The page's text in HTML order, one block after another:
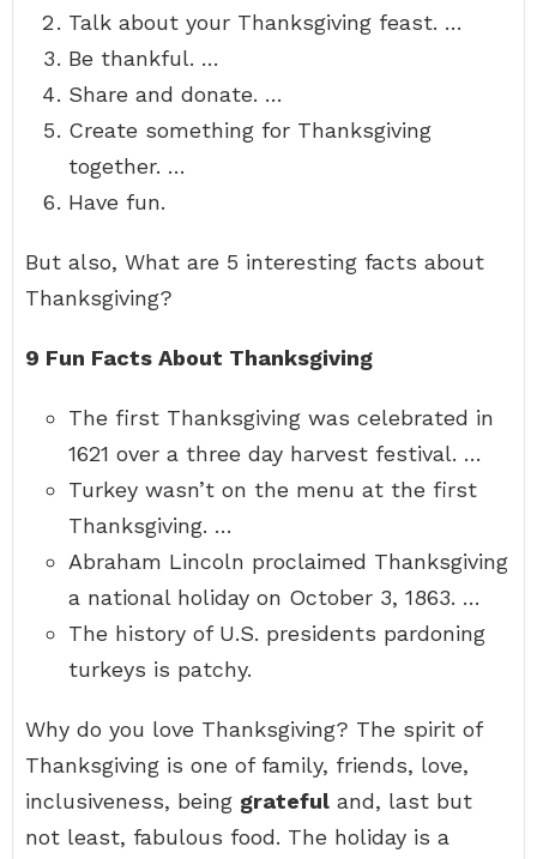
Talk about your Thanksgiving feast. …
Be thankful. …
Share and donate. …
Create something for Thanksgiving
together. …
Have fun.
But also, What are 5 interesting facts about
Thanksgiving?
9 Fun Facts About Thanksgiving
The first Thanksgiving was celebrated in
1621 over a three day harvest festival. …
Turkey wasn’t on the menu at the first
Thanksgiving. …
Abraham Lincoln proclaimed Thanksgiving
a national holiday on October 3, 1863. …
The history of U.S. presidents pardoning
turkeys is patchy.
Why do you love Thanksgiving? The spirit of
Thanksgiving is one of family, friends, love,
inclusiveness, being grateful and, last but
not least, fabulous food. The holiday is a